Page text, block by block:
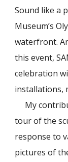
Sound like a
Museum’s
waterfront.
this event,
celebration
installations,
My
tour of the
response to
pictures of